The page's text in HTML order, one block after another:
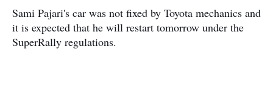
Sami Pajari's car was not fixed by Toyota mechanics and
it is expected that he will restart tomorrow under the
SuperRally regulations.